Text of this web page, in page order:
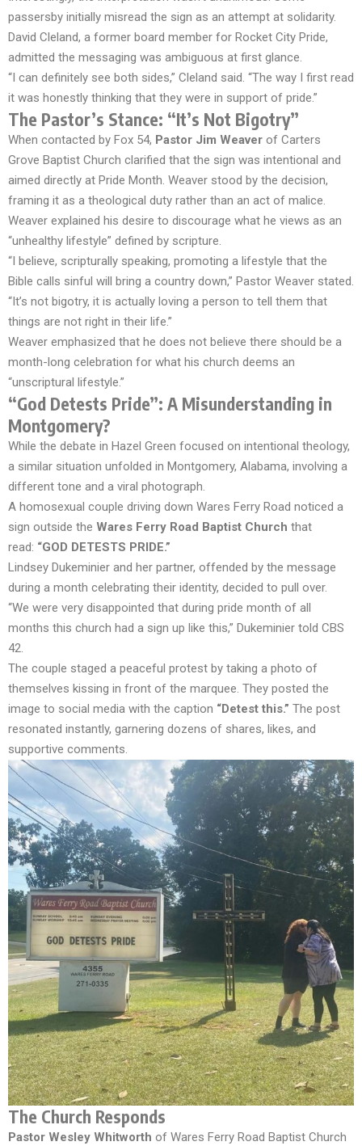
passersby initially misread the sign as an attempt at solidarity.
David Cleland, a former board member for Rocket City Pride,
admitted the messaging was ambiguous at first glance.
“I can definitely see both sides,” Cleland said. “The way I first read
it was honestly thinking that they were in support of pride.”
The Pastor’s Stance: “It’s Not Bigotry”
When contacted by Fox 54, Pastor Jim Weaver of Carters
Grove Baptist Church clarified that the sign was intentional and
aimed directly at Pride Month. Weaver stood by the decision,
framing it as a theological duty rather than an act of malice.
Weaver explained his desire to discourage what he views as an
“unhealthy lifestyle” defined by scripture.
“I believe, scripturally speaking, promoting a lifestyle that the
Bible calls sinful will bring a country down,” Pastor Weaver stated.
“It’s not bigotry, it is actually loving a person to tell them that
things are not right in their life.”
Weaver emphasized that he does not believe there should be a
month-long celebration for what his church deems an
“unscriptural lifestyle.”
“God Detests Pride”: A Misunderstanding in
Montgomery?
While the debate in Hazel Green focused on intentional theology,
a similar situation unfolded in Montgomery, Alabama, involving a
different tone and a viral photograph.
A homosexual couple driving down Wares Ferry Road noticed a
sign outside the Wares Ferry Road Baptist Church that
read: “GOD DETESTS PRIDE.”
Lindsey Dukeminier and her partner, offended by the message
during a month celebrating their identity, decided to pull over.
“We were very disappointed that during pride month of all
months this church had a sign up like this,” Dukeminier told CBS
42.
The couple staged a peaceful protest by taking a photo of
themselves kissing in front of the marquee. They posted the
image to social media with the caption “Detest this.” The post
resonated instantly, garnering dozens of shares, likes, and
supportive comments.
The Church Responds
Pastor Wesley Whitworth of Wares Ferry Road Baptist Church